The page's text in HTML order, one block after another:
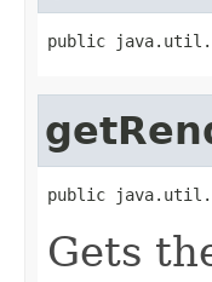
public
public
Gets